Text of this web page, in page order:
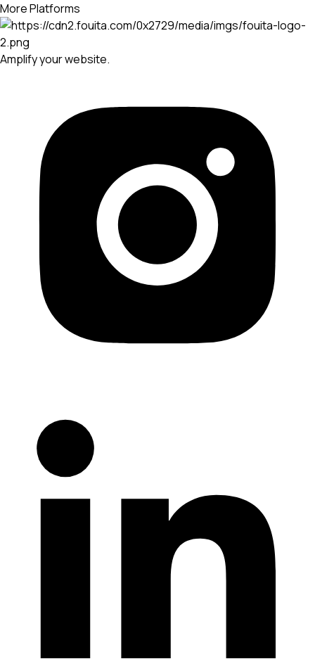
More Platforms
Amplify your website.